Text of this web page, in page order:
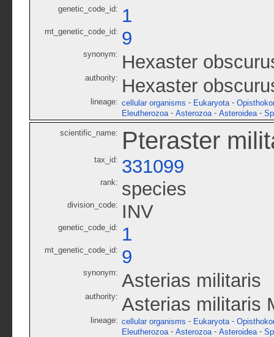
genetic_code_id: 1
mt_genetic_code_id: 9
synonym: Hexaster
authority: Hexaster
lineage: cellular organisms - Eukaryota -
Eleutherozoa - Asterozoa - Asteroidea -
scientific_name: Pteraster
tax_id: 331099
rank: species
division_code: INV
genetic_code_id: 1
mt_genetic_code_id: 9
synonym: Asterias militaris
authority: Asterias militaris
lineage: cellular organisms - Eukaryota -
Eleutherozoa - Asterozoa - Asteroidea -